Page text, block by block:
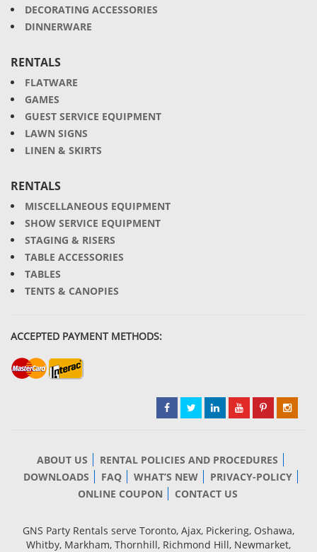
DECORATING ACCESSORIES
DINNERWARE
RENTALS
FLATWARE
GAMES
GUEST SERVICE EQUIPMENT
LAWN SIGNS
LINEN & SKIRTS
RENTALS
MISCELLANEOUS EQUIPMENT
SHOW SERVICE EQUIPMENT
STAGING & RISERS
TABLE ACCESSORIES
TABLES
TENTS & CANOPIES
ACCEPTED PAYMENT METHODS:
ABOUT US
RENTAL POLICIES AND PROCEDURES
DOWNLOADS
FAQ WHAT’S NEW
PRIVACY-POLICY
ONLINE COUPON
CONTACT US
GNS Party Rentals serve Toronto, Ajax, Pickering, Oshawa,
Whitby, Markham, Thornhill, Richmond Hill, Newmarket,